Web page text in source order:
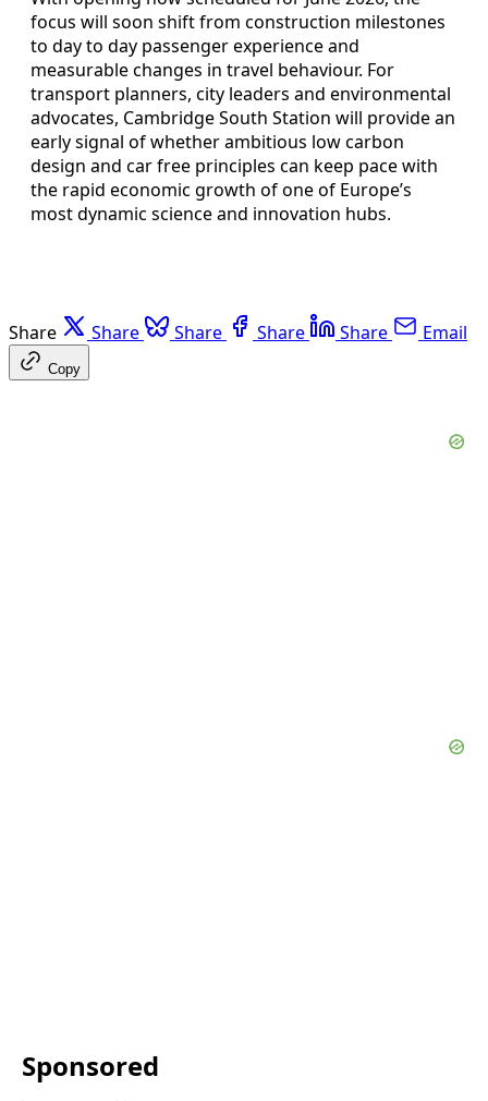
focus will soon shift from construction milestones
to day to day passenger experience and
measurable changes in travel behaviour. For
transport planners, city leaders and environmental
advocates, Cambridge South Station will provide an
early signal of whether ambitious low carbon
design and car free principles can keep pace with
the rapid economic growth of one of Europe’s
most dynamic science and innovation hubs.
Share Share Share Share Share Email
Copy
Sponsored